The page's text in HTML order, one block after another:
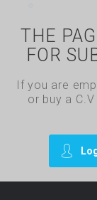
THE
FOR
If you are
or buy a